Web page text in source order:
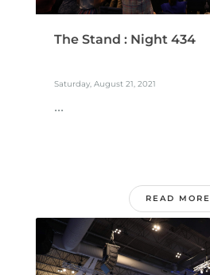
The Stand : Night 434
Saturday, August 21, 2021
...
READ MORE